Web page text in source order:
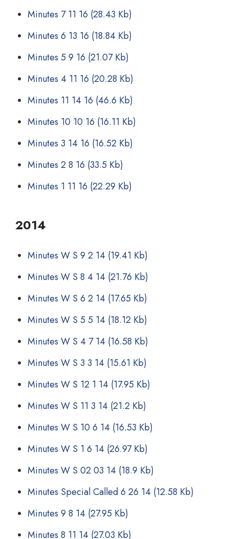
Minutes 7 11 16 (28.43 Kb)
Minutes 6 13 16 (18.84 Kb)
Minutes 5 9 16 (21.07 Kb)
Minutes 4 11 16 (20.28 Kb)
Minutes 11 14 16 (46.6 Kb)
Minutes 10 10 16 (16.11 Kb)
Minutes 3 14 16 (16.52 Kb)
Minutes 2 8 16 (33.5 Kb)
Minutes 1 11 16 (22.29 Kb)
2014
Minutes W S 9 2 14 (19.41 Kb)
Minutes W S 8 4 14 (21.76 Kb)
Minutes W S 6 2 14 (17.65 Kb)
Minutes W S 5 5 14 (18.12 Kb)
Minutes W S 4 7 14 (16.58 Kb)
Minutes W S 3 3 14 (15.61 Kb)
Minutes W S 12 1 14 (17.95 Kb)
Minutes W S 11 3 14 (21.2 Kb)
Minutes W S 10 6 14 (16.53 Kb)
Minutes W S 1 6 14 (26.97 Kb)
Minutes W S 02 03 14 (18.9 Kb)
Minutes Special Called 6 26 14 (12.58 Kb)
Minutes 9 8 14 (27.95 Kb)
Minutes 8 11 14 (27.03 Kb)